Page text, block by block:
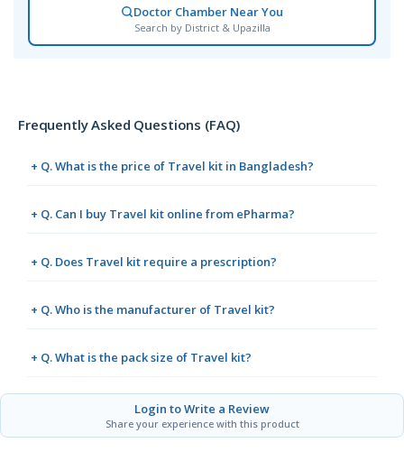
Doctor Chamber Near You
Search by District & Upazilla
Frequently Asked Questions (FAQ)
+ Q. What is the price of Travel kit in Bangladesh?
+ Q. Can I buy Travel kit online from ePharma?
+ Q. Does Travel kit require a prescription?
+ Q. Who is the manufacturer of Travel kit?
+ Q. What is the pack size of Travel kit?
Login to Write a Review
Share your experience with this product